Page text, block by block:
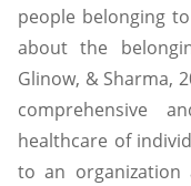
people belonging
about the
Glinow, & Sharma,
comprehensive
healthcare of
to an organization